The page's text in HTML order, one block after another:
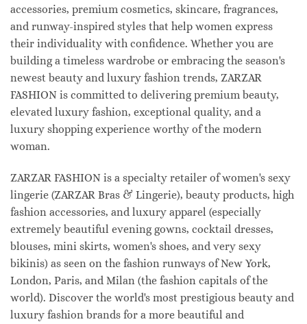
accessories, premium cosmetics, skincare, fragrances,
and runway-inspired styles that help women express
their individuality with confidence. Whether you are
building a timeless wardrobe or embracing the season's
newest beauty and luxury fashion trends, ZARZAR
FASHION is committed to delivering premium beauty,
elevated luxury fashion, exceptional quality, and a
luxury shopping experience worthy of the modern
woman.
ZARZAR FASHION is a specialty retailer of women's sexy
lingerie (ZARZAR Bras & Lingerie), beauty products, high
fashion accessories, and luxury apparel (especially
extremely beautiful evening gowns, cocktail dresses,
blouses, mini skirts, women's shoes, and very sexy
bikinis) as seen on the fashion runways of New York,
London, Paris, and Milan (the fashion capitals of the
world). Discover the world's most prestigious beauty and
luxury fashion brands for a more beautiful and